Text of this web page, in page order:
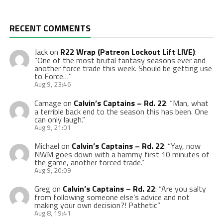
RECENT COMMENTS
Jackon R22 Wrap (Patreon Lockout Lift LIVE):
“One of the most brutal fantasy seasons ever and
another force trade this week. Should be getting use
to Force…”
Aug 9, 23:46
Carnage on Calvin’s Captains – Rd. 22: “Man, what
a terrible back end to the season this has been. One
can only laugh.”
Aug 9, 21:01
Michael on Calvin’s Captains – Rd. 22: “Yay, now
NWM goes down with a hammy first 10 minutes of
the game, another forced trade.”
Aug 9, 20:09
Gregon Calvin’s Captains – Rd. 22: “Are you salty
from following someone else’s advice and not
making your own decision?! Pathetic”
Aug 8, 19:41